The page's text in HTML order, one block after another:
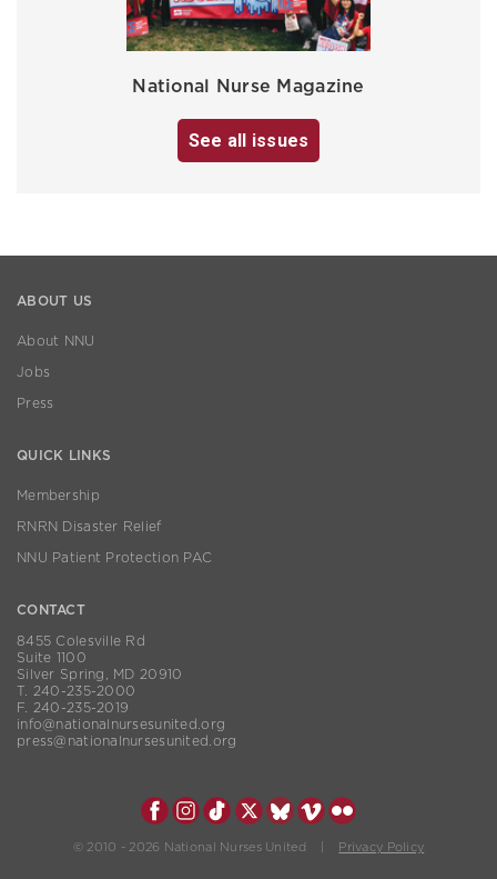
National Nurse Magazine
See all issues
ABOUT US
About NNU
Jobs
Press
QUICK LINKS
Membership
RNRN Disaster Relief
NNU Patient Protection PAC
CONTACT
8455 Colesville Rd
Suite 1100
Silver Spring, MD 20910
T. 240-235-2000
F. 240-235-2019
info@nationalnursesunited.org
press@nationalnursesunited.org
© 2010 - 2026 National Nurses United | Privacy Policy